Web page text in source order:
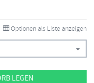
Optionen als Liste anzeigen
LEGEN